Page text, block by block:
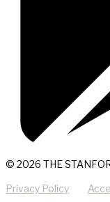
© 2026 THE
Privacy Policy